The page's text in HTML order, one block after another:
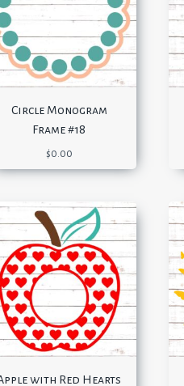
Circle Monogram
Frame #18
$0.00
with Red Hearts